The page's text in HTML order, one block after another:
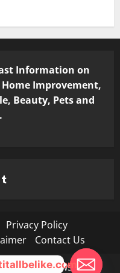
Information on
Improvement,
Beauty, Pets and
Tumblr
Privacy Policy
Contact Us
|MoreNews by AF